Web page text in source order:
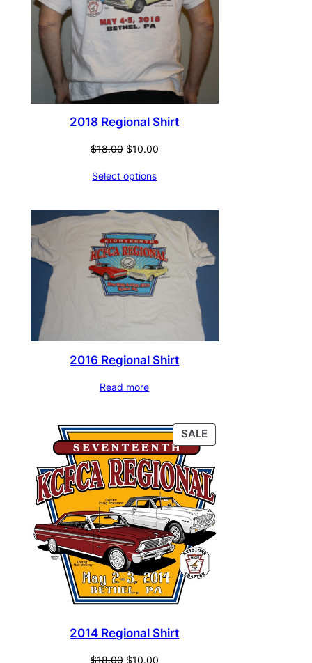
2018 Regional Shirt
$18.00 Original
was:
$10.00Current
Select options
2016 Regional Shirt
Read more
SALEPRODUCT
ON
SALE
2014 Regional Shirt
$18.00 Original
$10.00Current